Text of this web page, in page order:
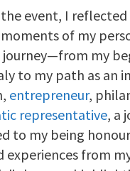
event, I reflected
of my
my
to my path as an
entrepreneur,
representative, a
to my being
experiences from